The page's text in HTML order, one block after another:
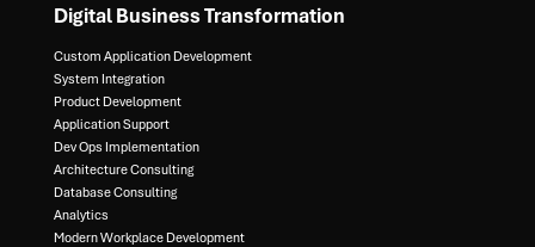
Digital Business Transformation
Custom Application Development
System Integration​
Product Development​
Application Support​
Dev Ops Implementation​
Architecture Consulting​
Database Consulting ​
Analytics​
Modern Workplace Development